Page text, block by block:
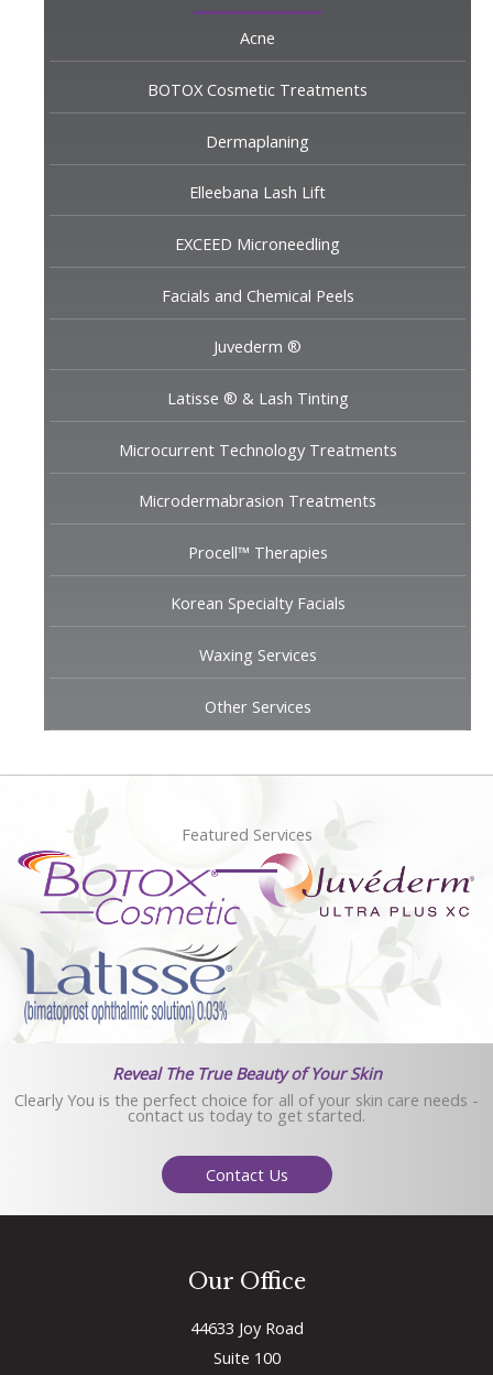
Acne
BOTOX Cosmetic Treatments
Dermaplaning
Elleebana Lash Lift
EXCEED Microneedling
Facials and Chemical Peels
Juvederm ®
Latisse ® & Lash Tinting
Microcurrent Technology Treatments
Microdermabrasion Treatments
Procell™ Therapies
Korean Specialty Facials
Waxing Services
Other Services
Featured Services
Reveal The True Beauty of Your Skin
Clearly You is the perfect choice for all of your skin care needs -
contact us today to get started.
Contact Us
Our Office
44633 Joy Road
Suite 100